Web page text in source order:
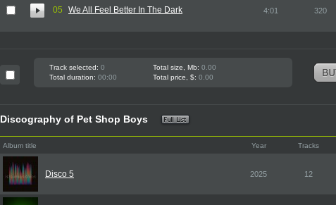
05 We All Feel Better In The Dark 4:01 320
Track selected: 0 Total size, Mb: 0.00
Total duration: 00:00 Total price, $: 0.00
Discography of Pet Shop Boys
Album title Year Tracks
Disco 5 2025 12